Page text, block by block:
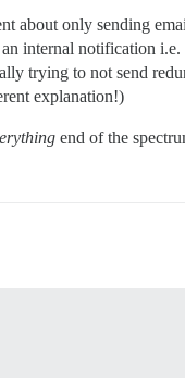
about only sending
internal notification i.e.
trying to not send
explanation!)
end of the